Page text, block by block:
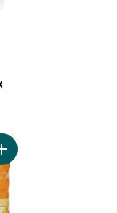
Baby Spinach
Add Caesar Salad Kit